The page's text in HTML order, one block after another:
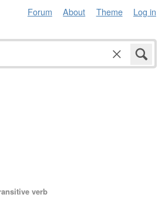
Forum About Theme Log in
verb